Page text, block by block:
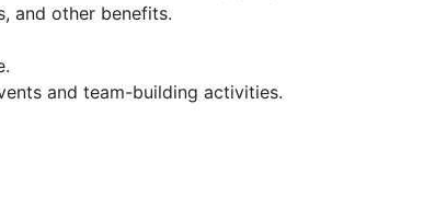
and other benefits.
and team-building activities.